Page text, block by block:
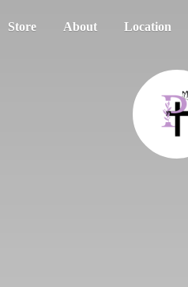
Store About Location